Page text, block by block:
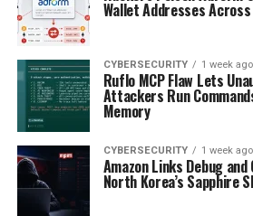
Wallet Addresses
CYBERSECURITY 1 week ago
Ruflo MCP Flaw Lets
Attackers Run
Memory
CYBERSECURITY 1 week ago
Amazon Links Debug
North Korea’s Sapphire